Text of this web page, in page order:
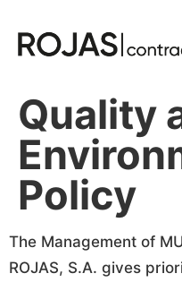
Quality
Policy
The Management of
ROJAS, S.A. gives